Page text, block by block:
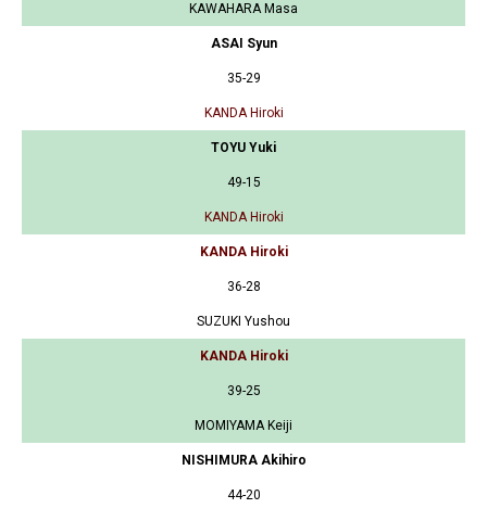
KAWAHARA Masa
ASAI Syun
35-29
KANDA Hiroki
TOYU Yuki
49-15
KANDA Hiroki
KANDA Hiroki
36-28
SUZUKI Yushou
KANDA Hiroki
39-25
MOMIYAMA Keiji
NISHIMURA Akihiro
44-20